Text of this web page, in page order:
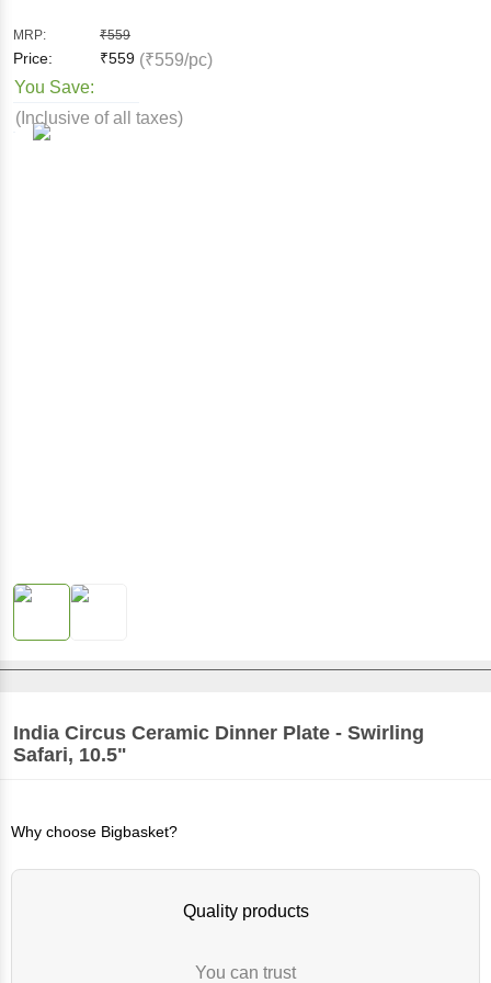
MRP: ₹559
Price: ₹559 (₹559/pc)
You Save:
(Inclusive of all taxes)
India Circus Ceramic Dinner Plate - Swirling
Safari, 10.5"
Why choose Bigbasket?
Quality products
You can trust